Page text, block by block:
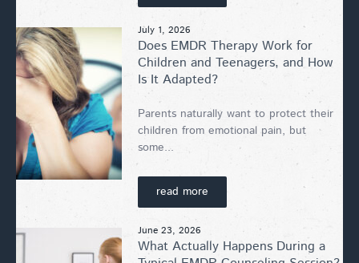
July 1, 2026
Does EMDR Therapy Work for
Children and Teenagers, and How
Is It Adapted?
Parents naturally want to protect their
children from emotional pain, but
some...
read more
June 23, 2026
What Actually Happens During a